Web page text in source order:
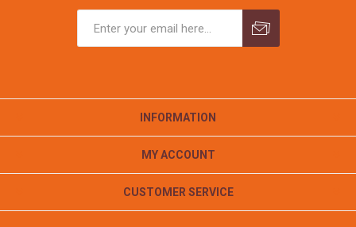
INFORMATION
MY ACCOUNT
CUSTOMER SERVICE